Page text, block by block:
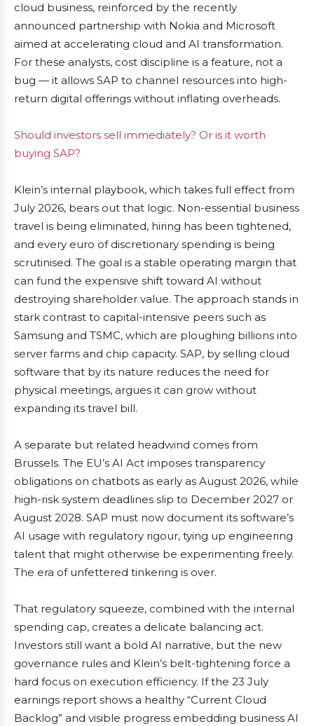
cloud business, reinforced by the recently
announced partnership with Nokia and Microsoft
aimed at accelerating cloud and AI transformation.
For these analysts, cost discipline is a feature, not a
bug — it allows SAP to channel resources into high-
return digital offerings without inflating overheads.
Should investors sell immediately? Or is it worth
buying SAP?
Klein’s internal playbook, which takes full effect from
July 2026, bears out that logic. Non-essential business
travel is being eliminated, hiring has been tightened,
and every euro of discretionary spending is being
scrutinised. The goal is a stable operating margin that
can fund the expensive shift toward AI without
destroying shareholder value. The approach stands in
stark contrast to capital-intensive peers such as
Samsung and TSMC, which are ploughing billions into
server farms and chip capacity. SAP, by selling cloud
software that by its nature reduces the need for
physical meetings, argues it can grow without
expanding its travel bill.
A separate but related headwind comes from
Brussels. The EU’s AI Act imposes transparency
obligations on chatbots as early as August 2026, while
high-risk system deadlines slip to December 2027 or
August 2028. SAP must now document its software’s
AI usage with regulatory rigour, tying up engineering
talent that might otherwise be experimenting freely.
The era of unfettered tinkering is over.
That regulatory squeeze, combined with the internal
spending cap, creates a delicate balancing act.
Investors still want a bold AI narrative, but the new
governance rules and Klein’s belt-tightening force a
hard focus on execution efficiency. If the 23 July
earnings report shows a healthy “Current Cloud
Backlog” and visible progress embedding business AI